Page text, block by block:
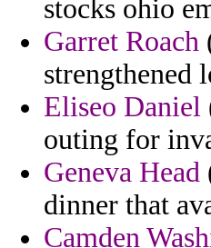
stocks ohio
Garret Roach
strengthened
Eliseo Daniel
outing for
Geneva Head
dinner that
Camden